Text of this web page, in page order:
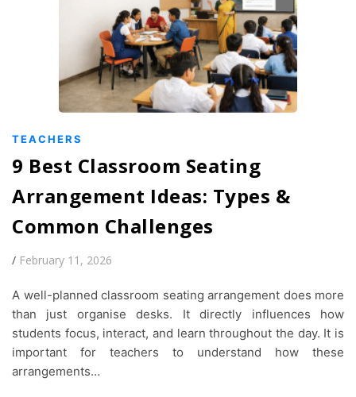
TEACHERS
9 Best Classroom Seating
Arrangement Ideas: Types &
Common Challenges
/ February 11, 2026
A well-planned classroom seating arrangement does more
than just organise desks. It directly influences how
students focus, interact, and learn throughout the day. It is
important for teachers to understand how these
arrangements…